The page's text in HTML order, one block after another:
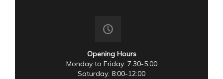
Opening Hours
Monday to Friday: 7:30-5:00
Saturday: 8:00-12:00